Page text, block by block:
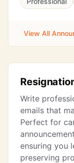
View All
Write
emails that
Perfect for
ensuring you
preserving